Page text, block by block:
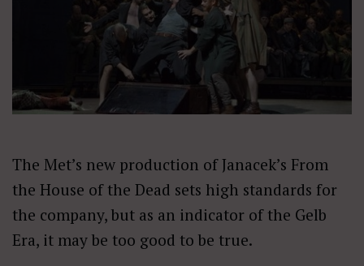
The Met’s new production of Janacek’s From
the House of the Dead sets high standards for
the company, but as an indicator of the Gelb
Era, it may be too good to be true.